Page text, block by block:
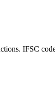
IFSC